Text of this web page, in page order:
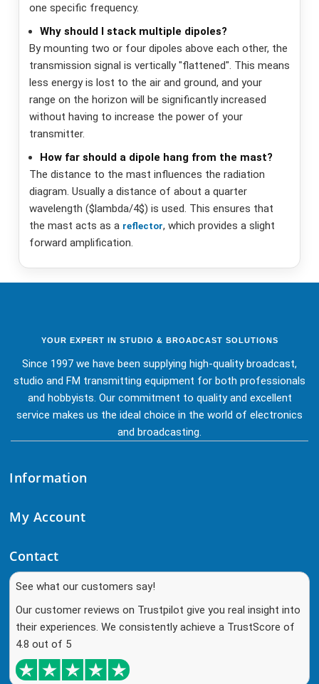
one specific frequency.
Why should I stack multiple dipoles?
By mounting two or four dipoles above each other, the
transmission signal is vertically "flattened". This means
less energy is lost to the air and ground, and your
range on the horizon will be significantly increased
without having to increase the power of your
transmitter.
How far should a dipole hang from the mast?
The distance to the mast influences the radiation
diagram. Usually a distance of about a quarter
wavelength ($lambda/4$) is used. This ensures that
the mast acts as a reflector, which provides a slight
forward amplification.
YOUR EXPERT IN STUDIO & BROADCAST SOLUTIONS
Since 1997 we have been supplying high-quality broadcast,
studio and FM transmitting equipment for both professionals
and hobbyists. Our commitment to quality and excellent
service makes us the ideal choice in the world of electronics
and broadcasting.
Information
My Account
Contact
See what our customers say!
Our customer reviews on Trustpilot give you real insight into
their experiences. We consistently achieve a TrustScore of
4.8 out of 5